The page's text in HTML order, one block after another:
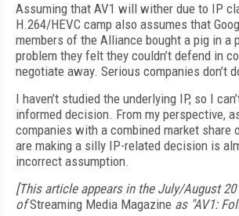
Assuming that AV1 will wither due to IP
H.264/HEVC camp also assumes that
members of the Alliance bought a pig in a
problem they felt they couldn’t defend in
negotiate away. Serious companies don’t
I haven’t studied the underlying IP, so I
informed decision. From my perspective,
companies with a combined market share
are making a silly IP-related decision is
incorrect assumption.
[This article appears in the July/August
ofStreaming Media Magazine as "AV1: